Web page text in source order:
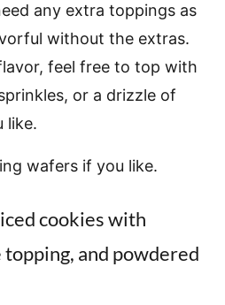
any extra toppings as
without the extras.
feel free to top with
or a drizzle of
like.
wafers if you like.